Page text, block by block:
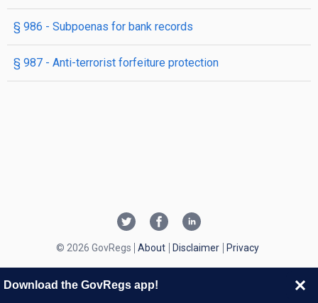
§ 986 - Subpoenas for bank records
§ 987 - Anti-terrorist forfeiture protection
© 2026 GovRegs About Disclaimer Privacy
Download the GovRegs app!